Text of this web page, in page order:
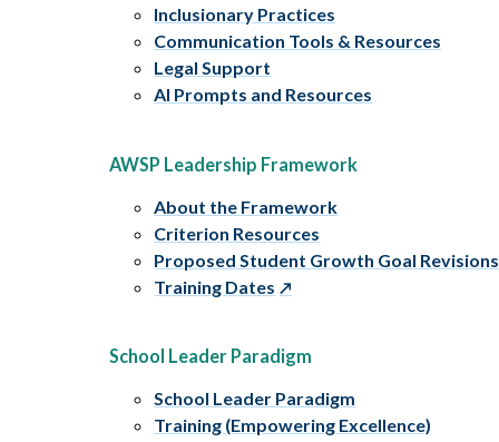
Inclusionary Practices
Communication Tools & Resources
Legal Support
AI Prompts and Resources
AWSP Leadership Framework
About the Framework
Criterion Resources
Proposed Student Growth Goal Revisions
Training Dates
School Leader Paradigm
School Leader Paradigm
Training (Empowering Excellence)